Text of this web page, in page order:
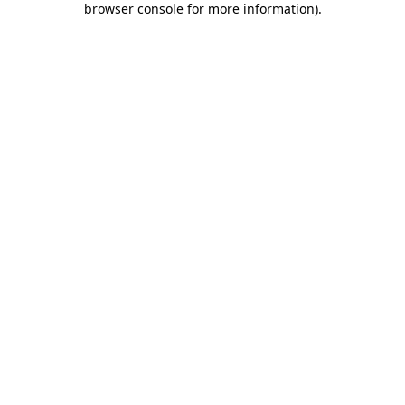
browser console for more information).